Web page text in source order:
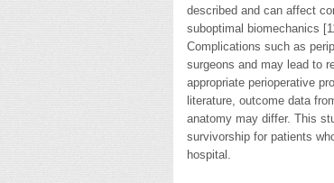
described and can affect
suboptimal biomechanics
Complications such as
surgeons and may lead to
appropriate perioperative
literature, outcome data
anatomy may differ. This
survivorship for patients
hospital.